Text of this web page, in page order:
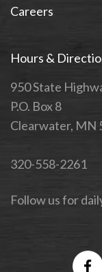
Careers
Hours &
950 State
P.O. Box 8
Clearwater, MN
320-558-2261
Follow us for